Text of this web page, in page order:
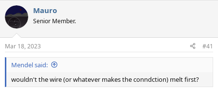
r
e
a
d
s
t
a
r
e
t
a
e
Mauro
Senior Member.
Mar 18, 2023 #41
Mendel said:
wouldn't the wire (or whatever makes the conndction) melt first?